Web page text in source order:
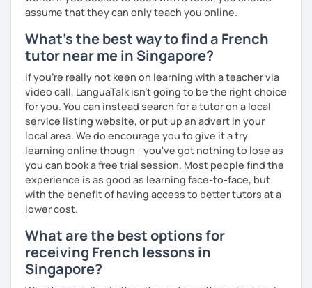
more I can help others! I'm a lifelong learner and teaching
I’ve lived in Canada (West and East coast) for 10 years and
I am currently living in Brussels, Belgium. In both
countries, I can be immersed in a multicultural
environment, which makes me happy and at home.
Besides, I love to write, create clay sculptures, paint in
watercolour, travel and get into nature as much as I can.
I’m looking forward to meeting you!
assume that they can only teach you online.
What's the best way to find a French
tutor near me in Singapore?
If you're really not keen on learning with a teacher via
video call, LanguaTalk isn't going to be the right choice
for you. You can instead search for a tutor on a local
service listing website, or put up an advert in your
local area. We do encourage you to give it a try
learning online though - you've got nothing to lose as
you can book a free trial session. Most people find the
experience is as good as learning face-to-face, but
with the benefit of having access to better tutors at a
lower cost.
What are the best options for
receiving French lessons in
Singapore?